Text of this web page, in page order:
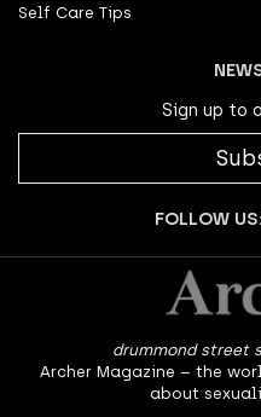
Self Care Tips
Sign up to
FOLLOW US:
drummond street
Archer Magazine – the
about